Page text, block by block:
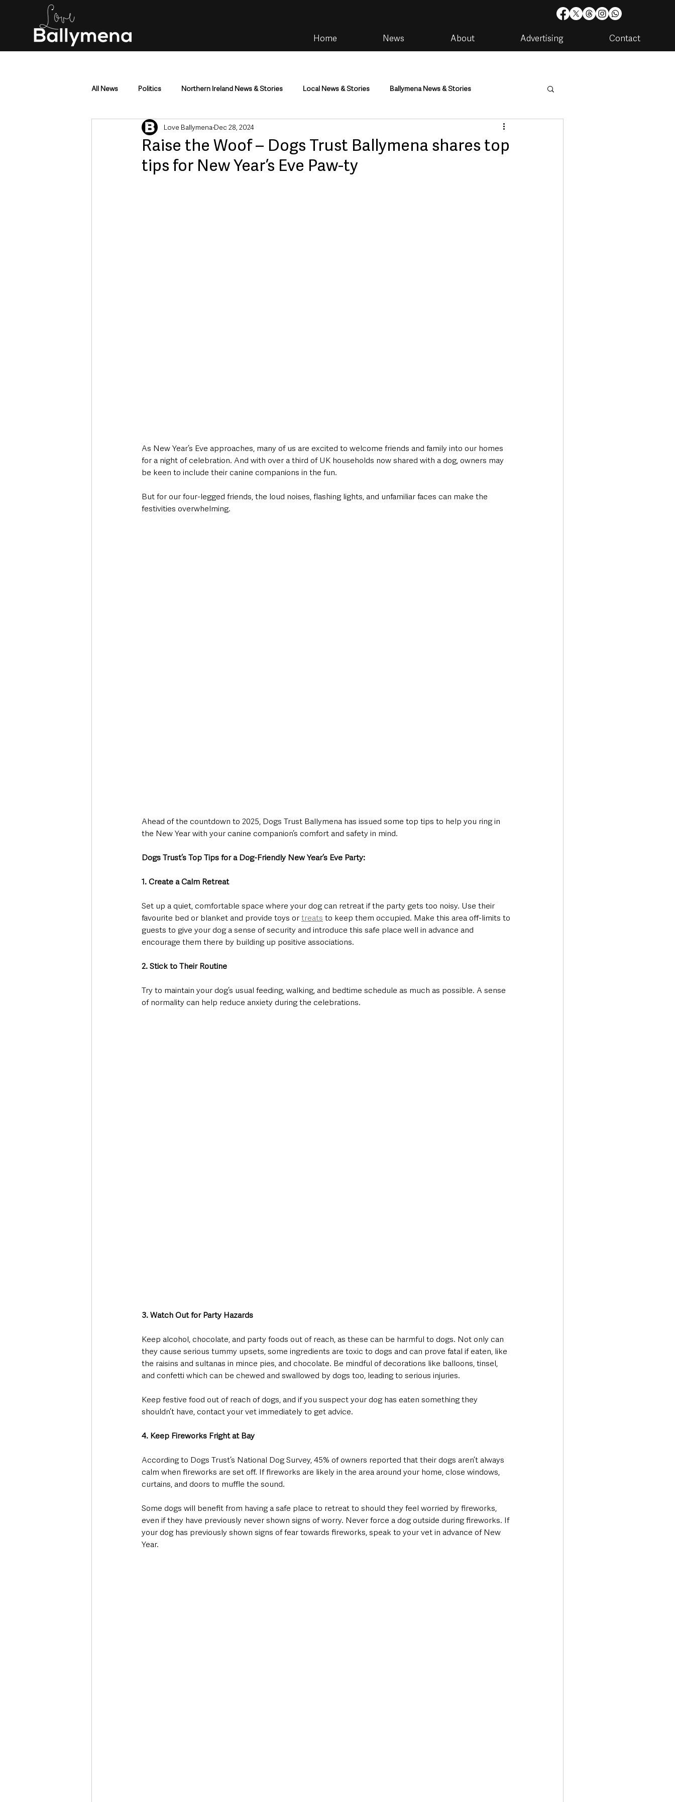
Home News About Advertising Contact
All News Politics Northern Ireland News & Stories Local News & Stories Ballymena News & Stories
Mid & East Antrim County Antrim Community Housing & Utilities
Police & Crime Events & Entertainment Environment & Natural World
Raise the Woof – Dogs Trust Ballymena shares top
tips for New Year’s Eve Paw-ty
Love Ballymena Dec 28, 2024
As New Year’s Eve approaches, many of us are excited to welcome friends and family into our homes
for a night of celebration. And with over a third of UK households now shared with a dog, owners may
be keen to include their canine companions in the fun.
But for our four-legged friends, the loud noises, flashing lights, and unfamiliar faces can make the
festivities overwhelming.
Ahead of the countdown to 2025, Dogs Trust Ballymena has issued some top tips to help you ring in
the New Year with your canine companion’s comfort and safety in mind.
Dogs Trust’s Top Tips for a Dog-Friendly New Year’s Eve Party:
1. Create a Calm Retreat
Set up a quiet, comfortable space where your dog can retreat if the party gets too noisy. Use their
favourite bed or blanket and provide toys or treats to keep them occupied. Make this area off-limits to
guests to give your dog a sense of security and introduce this safe place well in advance and
encourage them there by building up positive associations.
2. Stick to Their Routine
Try to maintain your dog’s usual feeding, walking, and bedtime schedule as much as possible. A sense
of normality can help reduce anxiety during the celebrations.
3. Watch Out for Party Hazards
Keep alcohol, chocolate, and party foods out of reach, as these can be harmful to dogs. Not only can
they cause serious tummy upsets, some ingredients are toxic to dogs and can prove fatal if eaten, like
the raisins and sultanas in mince pies, and chocolate. Be mindful of decorations like balloons, tinsel,
and confetti which can be chewed and swallowed by dogs too, leading to serious injuries.
Keep festive food out of reach of dogs, and if you suspect your dog has eaten something they
shouldn’t have, contact your vet immediately to get advice.
4. Keep Fireworks Fright at Bay
According to Dogs Trust’s National Dog Survey, 45% of owners reported that their dogs aren’t always
calm when fireworks are set off. If fireworks are likely in the area around your home, close windows,
curtains, and doors to muffle the sound.
Some dogs will benefit from having a safe place to retreat to should they feel worried by fireworks,
even if they have previously never shown signs of worry. Never force a dog outside during fireworks. If
your dog has previously shown signs of fear towards fireworks, speak to your vet in advance of New
Year.